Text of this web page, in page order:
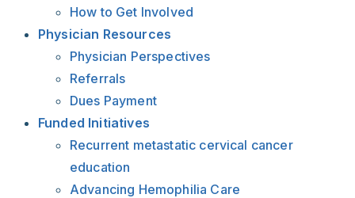
How to Get Involved
Physician Resources
Physician Perspectives
Referrals
Dues Payment
Funded Initiatives
Recurrent metastatic cervical cancer
education
Advancing Hemophilia Care